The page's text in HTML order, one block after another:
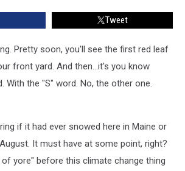
Tweet
Pretty soon, you'll see the first red leaf
front yard. And then...it's you know
With the "S" word. No, the other one.
if it had ever snowed here in Maine or
It must have at some point, right?
of yore" before this climate change thing